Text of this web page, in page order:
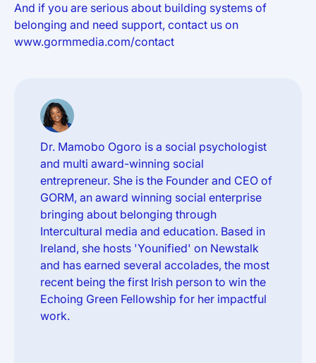
And if you are serious about building systems of
belonging and need support, contact us on
www.gormmedia.com/contact
Dr. Mamobo Ogoro is a social psychologist
and multi award-winning social
entrepreneur. She is the Founder and CEO of
GORM, an award winning social enterprise
bringing about belonging through
Intercultural media and education. Based in
Ireland, she hosts 'Younified' on Newstalk
and has earned several accolades, the most
recent being the first Irish person to win the
Echoing Green Fellowship for her impactful
work.